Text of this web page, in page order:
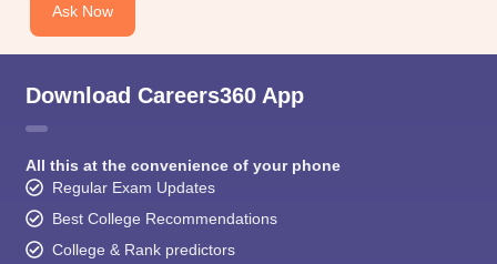
Ask Now
Download Careers360 App
All this at the convenience of your phone
Regular Exam Updates
Best College Recommendations
College & Rank predictors